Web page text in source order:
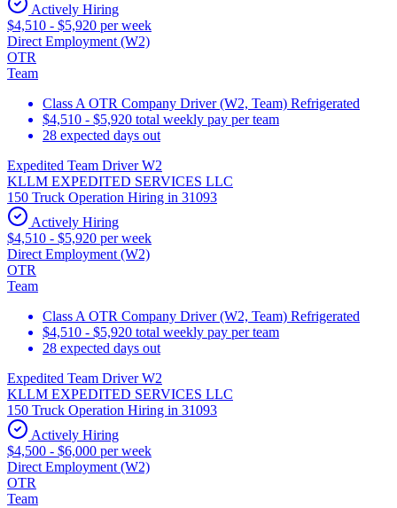
Actively Hiring
$4,510 - $5,920 per week
Direct Employment (W2)
OTR
Team
Class A OTR Company Driver (W2, Team) Refrigerated
$4,510 - $5,920 total weekly pay per team
28 expected days out
Expedited Team Driver W2
KLLM EXPEDITED SERVICES LLC
150 Truck Operation Hiring in 31093
Actively Hiring
$4,510 - $5,920 per week
Direct Employment (W2)
OTR
Team
Class A OTR Company Driver (W2, Team) Refrigerated
$4,510 - $5,920 total weekly pay per team
28 expected days out
Expedited Team Driver W2
KLLM EXPEDITED SERVICES LLC
150 Truck Operation Hiring in 31093
Actively Hiring
$4,500 - $6,000 per week
Direct Employment (W2)
OTR
Team